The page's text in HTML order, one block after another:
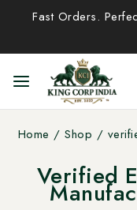
Fast Orders.
Home / Shop /
Verified